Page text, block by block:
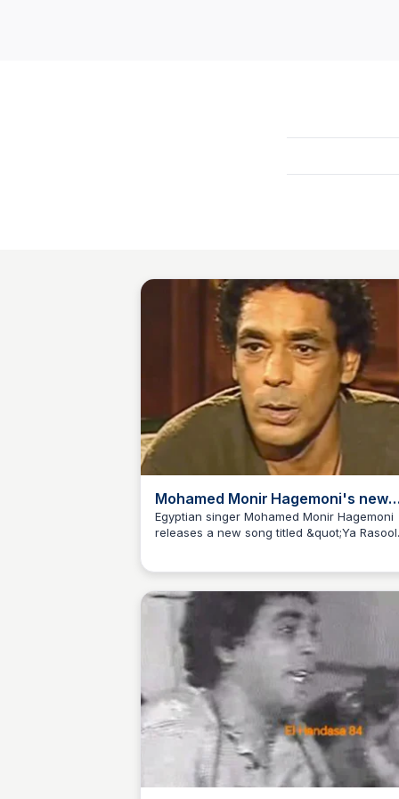
Mohamed Monir Hagemoni's new
song &quot;Ya Rasool Allah&quot;
with Mohamed Saed ElBernameg
Egyptian singer Mohamed Monir Hagemoni
releases a new song titled &quot;Ya Rasool
discover the magic of the East!